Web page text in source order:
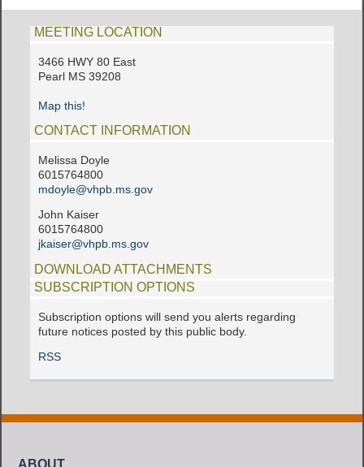
MEETING LOCATION
3466 HWY 80 East
Pearl MS 39208
Map this!
CONTACT INFORMATION
Melissa Doyle
6015764800
mdoyle@vhpb.ms.gov
John Kaiser
6015764800
jkaiser@vhpb.ms.gov
DOWNLOAD ATTACHMENTS
SUBSCRIPTION OPTIONS
Subscription options will send you alerts regarding
future notices posted by this public body.
RSS
ABOUT